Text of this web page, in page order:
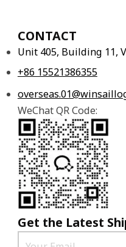
CONTACT
Unit 405, Building 11,
+86 15521386355
WeChat QR Code:
Get the Latest